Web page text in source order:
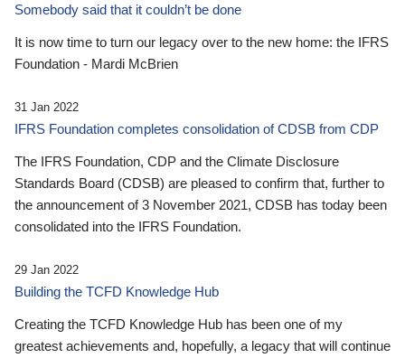
Somebody said that it couldn’t be done
It is now time to turn our legacy over to the new home: the IFRS
Foundation - Mardi McBrien
31 Jan 2022
IFRS Foundation completes consolidation of CDSB from CDP
The IFRS Foundation, CDP and the Climate Disclosure
Standards Board (CDSB) are pleased to confirm that, further to
the announcement of 3 November 2021, CDSB has today been
consolidated into the IFRS Foundation.
29 Jan 2022
Building the TCFD Knowledge Hub
Creating the TCFD Knowledge Hub has been one of my
greatest achievements and, hopefully, a legacy that will continue